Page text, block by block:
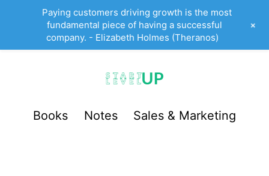
StartUp
Books Notes Sales & Marketing
Paying customers driving growth is the most
fundamental piece of having a successful
company. - Elizabeth Holmes (Theranos)
+